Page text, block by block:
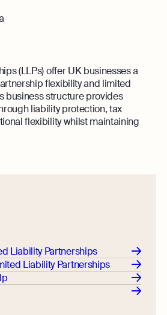
how Osome helps your business
thrive
Calculator
To Register a Business
Is a Holding Company
(LLPs) offer UK businesses a
flexibility and limited
business structure provides
liability protection, tax
flexibility whilst maintaining
Liability Partnerships
Liability Partnerships